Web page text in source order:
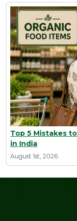
Top 5 Mistakes
in India
August 1st, 2026